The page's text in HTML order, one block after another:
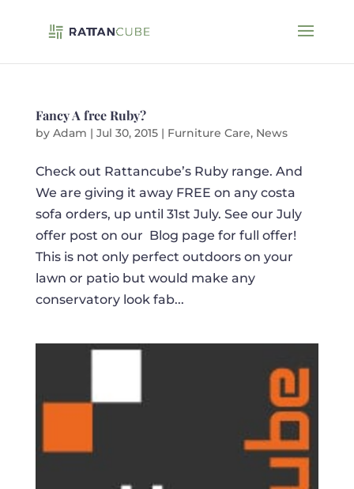
Fancy A free Ruby?
by Adam | Jul 30, 2015| Furniture Care, News
Check out Rattancube’s Ruby range. And
We are giving it away FREE on any costa
sofa orders, up until 31st July. See our July
offer post on our Blog page for full offer!
This is not only perfect outdoors on your
lawn or patio but would make any
conservatory look fab...